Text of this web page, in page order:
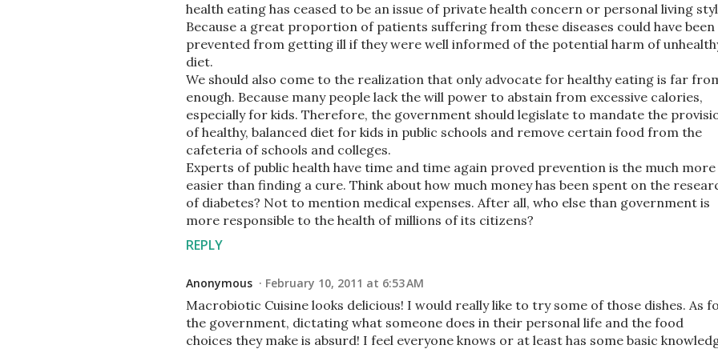
health eating has ceased to be an issue of private health concern or personal living
Because a great proportion of patients suffering from these diseases could have been
prevented from getting ill if they were well informed of the potential harm of
diet.
We should also come to the realization that only advocate for healthy eating is far
enough. Because many people lack the will power to abstain from excessive calories,
especially for kids. Therefore, the government should legislate to mandate the
of healthy, balanced diet for kids in public schools and remove certain food from the
cafeteria of schools and colleges.
Experts of public health have time and time again proved prevention is the much more
easier than finding a cure. Think about how much money has been spent on the
of diabetes? Not to mention medical expenses. After all, who else than government is
more responsible to the health of millions of its citizens?
REPLY
Anonymous February 10, 2011 at 6:53 AM
Macrobiotic Cuisine looks delicious! I would really like to try some of those dishes. As
the government, dictating what someone does in their personal life and the food
choices they make is absurd! I feel everyone knows or at least has some basic